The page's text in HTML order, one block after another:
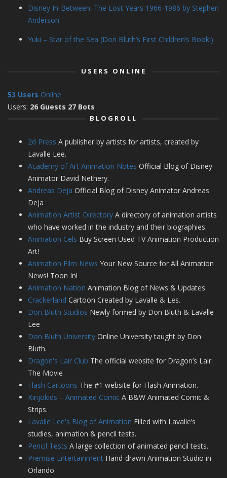
Disney In-Between: The Lost Years 1966-1986 by Stephen
Anderson
Yuki – Star of the Sea (Don Bluth’s First Children’s Book!)
USERS ONLINE
53 Users Online
Users: 26 Guests 27 Bots
BLOGROLL
2d Press A publisher by artists for artists, created by
Lavalle Lee.
Academy of Art Animation Notes Official Blog of Disney
Animator David Nethery.
Andreas Deja Official Blog of Disney Animator Andreas
Deja
Animation Artist Directory A directory of animation artists
who have worked in the industry and their biographies.
Animation Cels Buy Screen Used TV Animation Production
Art!
Animation Film News Your New Source for All Animation
News! Toon In!
Animation Nation Animation Blog of News & Updates.
Crackerland Cartoon Created by Lavalle & Les.
Don Bluth Studios Newly formed by Don Bluth & Lavalle
Lee
Don Bluth University Online University taught by Don
Bluth.
Dragon's Lair Club The official website for Dragon’s Lair:
The Movie
Flash Cartoons The #1 website for Flash Animation.
Kinjokids – Animated Comic A B&W Animated Comic &
Strips.
Lavalle Lee's Blog of Animation Filled with Lavalle’s
studies, animation & pencil tests.
Pencil Tests A large collection of animated pencil tests.
Premise Entertainment Hand-drawn Animation Studio in
Orlando.